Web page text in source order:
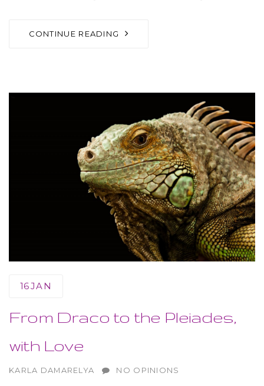
CONTINUE READING
16JAN
From Draco to the Pleiades,
with Love
AUTHOR
KARLA DAMARELYA NO OPINIONS